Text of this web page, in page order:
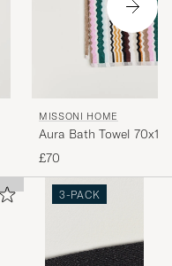
MISSONI HOME
Aura Bath Towel
£70
3-PACK